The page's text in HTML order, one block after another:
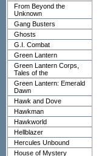
From Beyond the
Unknown
Gang Busters
Ghosts
G.I. Combat
Green Lantern
Green Lantern Corps,
Tales of the
Green Lantern: Emerald
Dawn
Hawk and Dove
Hawkman
Hawkworld
Hellblazer
Hercules Unbound
House of Mystery